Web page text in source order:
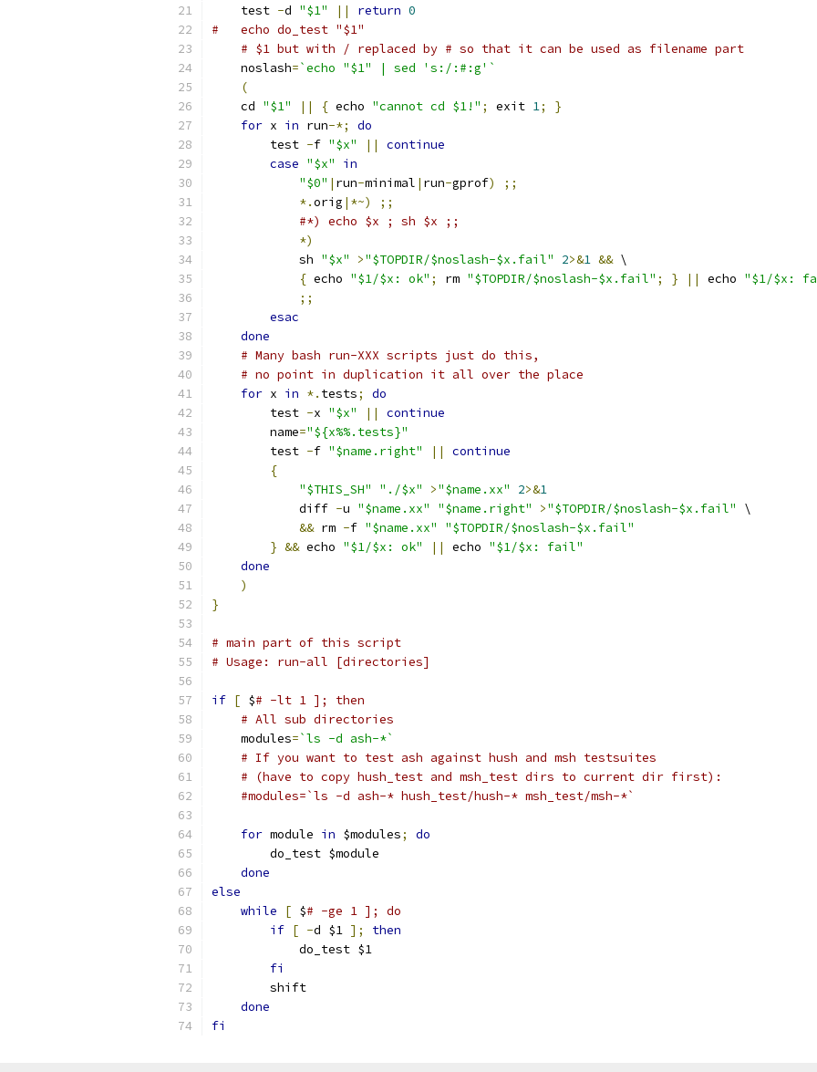
    test
-d "$1" || return 0
#   echo do_test "$1"
# $1 but with / replaced by # so that it can be used as filename part
    noslash
=`echo "$1" | sed 's:/:#:g'`
(
    cd
"$1" || { echo "cannot cd $1!" ; exit 1;
}
for x in run-*;
do
	test
-f "$x" ||
continue
case "$x"
in
"$0" | run-minimal | run-gprof)
;;
*.orig |*~)
;;
#*) echo $x ; sh $x ;;
*)
	    sh
"$x" >"$TOPDIR/$noslash-$x.fail" 2>&1 && \
{ echo "$1/$x: ok" ; rm "$TOPDIR/$noslash-$x.fail" ; } || echo "$1/$x:
;;
esac
done
# Many bash run-XXX scripts just do this,
# no point in duplication it all over the place
for x in *. tests;
do
	test
-x "$x" ||
continue
	name
="${x%%.tests}"
	test
-f "$name.right" ||
continue
{
"$THIS_SH"
"./$x" >"$name.xx" 2>&1
	    diff
-u "$name.xx" "$name.right" >"$TOPDIR/$noslash-$x.fail"
\
&& rm -f "$name.xx"
"$TOPDIR/$noslash-$x.fail"
} && echo "$1/$x: ok" || echo "$1/$x: fail"
done
)
}
# main part of this script
# Usage: run-all [directories]
if [ $# -lt 1 ]; then
# All sub directories
    modules
=`ls -d ash-*`
# If you want to test ash against hush and msh testsuites
# (have to copy hush_test and msh_test dirs to current dir first):
#modules=`ls -d ash-* hush_test/hush-* msh_test/msh-*`
for module in $modules;
do
	do_test $module
done
else
while
[ $# -ge 1 ]; do
if [ -d $1 ];
then
	    do_test $1
fi
	shift
done
fi